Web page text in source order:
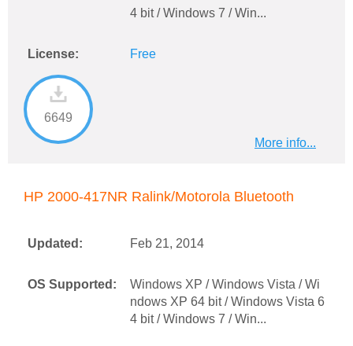
4 bit / Windows 7 / Win...
License: Free
6649
More info...
HP 2000-417NR Ralink/Motorola Bluetooth
Updated: Feb 21, 2014
OS Supported:
Windows XP / Windows Vista / Wi
ndows XP 64 bit / Windows Vista 6
4 bit / Windows 7 / Win...